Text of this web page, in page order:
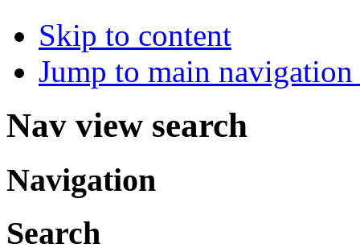
Skip to content
Jump to main
Nav view search
Navigation
Search